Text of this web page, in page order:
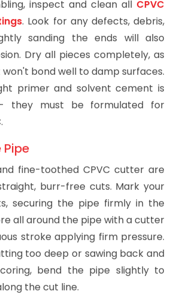
90-degree cuts when turning
Pipes and Fittings
inspect and clean allCPVC
. Look for any defects, debris,
sanding the ends will also
Dry all pieces completely, as
primer and solvent cement is
they must be formulated for
fine-toothed CPVC cutter are
burr-free cuts. Mark your
securing the pipe firmly in the
all around the pipe with a cutter